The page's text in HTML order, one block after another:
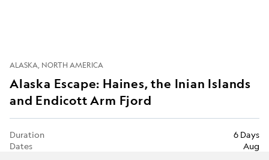
ALASKA NORTH AMERICA
Alaska Escape: Haines, the Inian Islands
and Endicott Arm Fjord
Duration
6 Days
Dates
Aug